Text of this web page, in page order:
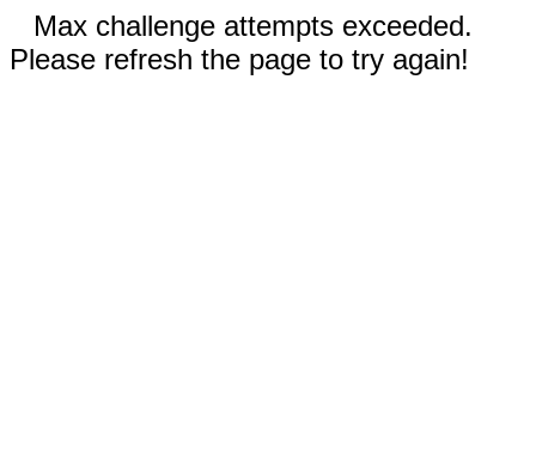
Max challenge attempts exceeded.
Please refresh the page to try again!